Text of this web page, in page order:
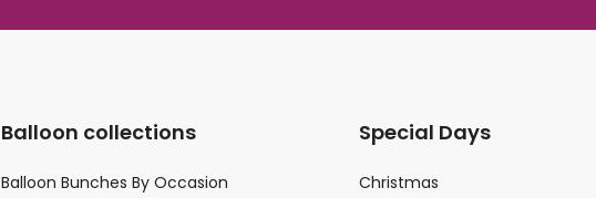
Balloon collections
Balloon Bunches By Occasion
Special Days
Christmas